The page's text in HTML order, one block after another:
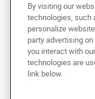
Copyright © 2025
reserved
Under the copyright
photocopied,
machine-readable form,
of AlphaGraphics, Inc.
By visiting our
technologies, such
personalize
party advertising
you interact with
technologies are
link below.